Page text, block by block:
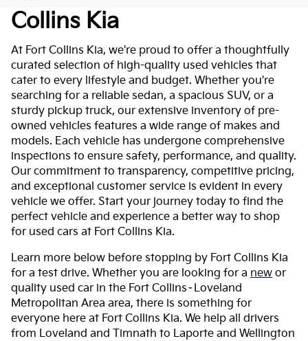
Collins Kia
At Fort Collins Kia, we're proud to offer a thoughtfully
curated selection of high-quality used vehicles that
cater to every lifestyle and budget. Whether you're
searching for a reliable sedan, a spacious SUV, or a
sturdy pickup truck, our extensive inventory of pre-
owned vehicles features a wide range of makes and
models. Each vehicle has undergone comprehensive
inspections to ensure safety, performance, and quality.
Our commitment to transparency, competitive pricing,
and exceptional customer service is evident in every
vehicle we offer. Start your journey today to find the
perfect vehicle and experience a better way to shop
for used cars at Fort Collins Kia.
Learn more below before stopping by Fort Collins Kia
for a test drive. Whether you are looking for a new or
quality used car in the Fort Collins–Loveland
Metropolitan Area area, there is something for
everyone here at Fort Collins Kia. We help all drivers
from Loveland and Timnath to Laporte and Wellington